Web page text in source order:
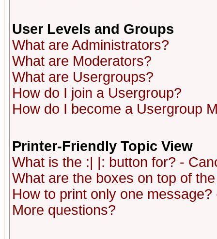
User Levels and Groups
What are Administrators?
What are Moderators?
What are Usergroups?
How do I join a Usergroup?
How do I become a Usergroup
Printer-Friendly Topic View
What is the :| |: button for? -
What are the boxes on top of
How to print only one
More questions?